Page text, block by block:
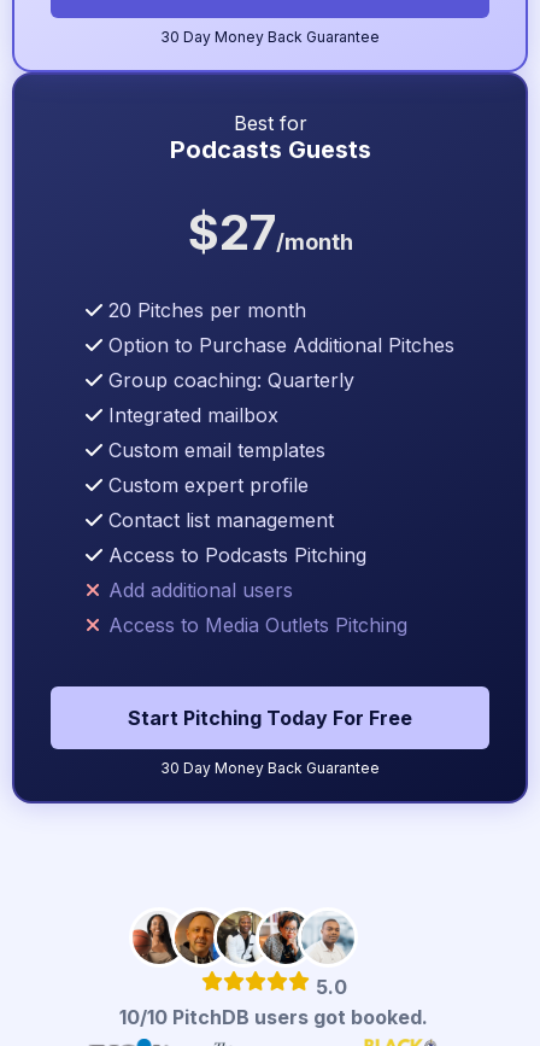
30 Day Money Back Guarantee
Best for
Podcasts Guests
$27/month
20 Pitches per month
Option to Purchase Additional Pitches
Group coaching: Quarterly
Integrated mailbox
Custom email templates
Custom expert profile
Contact list management
Access to Podcasts Pitching
Add additional users
Access to Media Outlets Pitching
Start Pitching Today For Free
30 Day Money Back Guarantee
5.0
10/10 PitchDB users got booked.